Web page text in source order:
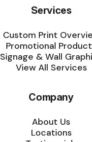
Services
Custom Print
Promotional
Signage & Wall
View All Services
Company
About Us
Locations